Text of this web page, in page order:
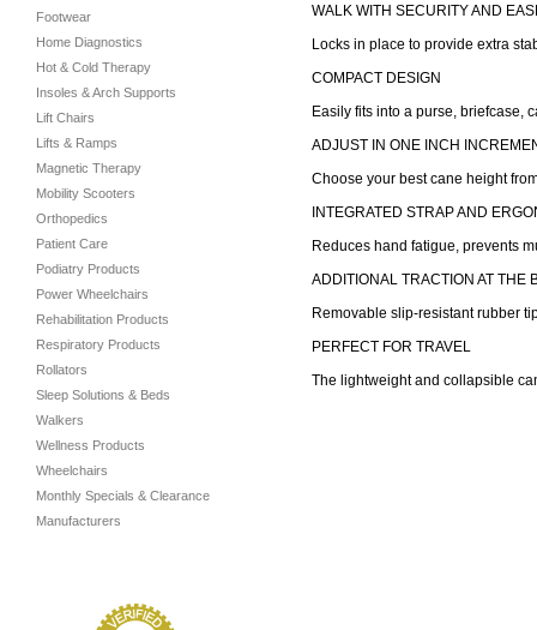
Footwear
Home Diagnostics
Hot & Cold Therapy
Insoles & Arch Supports
Lift Chairs
Lifts & Ramps
Magnetic Therapy
Mobility Scooters
Orthopedics
Patient Care
Podiatry Products
Power Wheelchairs
Rehabilitation Products
Respiratory Products
Rollators
Sleep Solutions & Beds
Walkers
Wellness Products
Wheelchairs
Monthly Specials & Clearance
Manufacturers
WALK WITH SECURITY AND
Locks in place to provide extra
COMPACT DESIGN
Easily fits into a purse, briefcase,
ADJUST IN ONE INCH
Choose your best cane height
INTEGRATED STRAP AND
Reduces hand fatigue, prevents
ADDITIONAL TRACTION AT THE
Removable slip-resistant rubber
PERFECT FOR TRAVEL
The lightweight and collapsible